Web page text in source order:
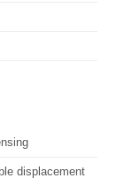
displacement